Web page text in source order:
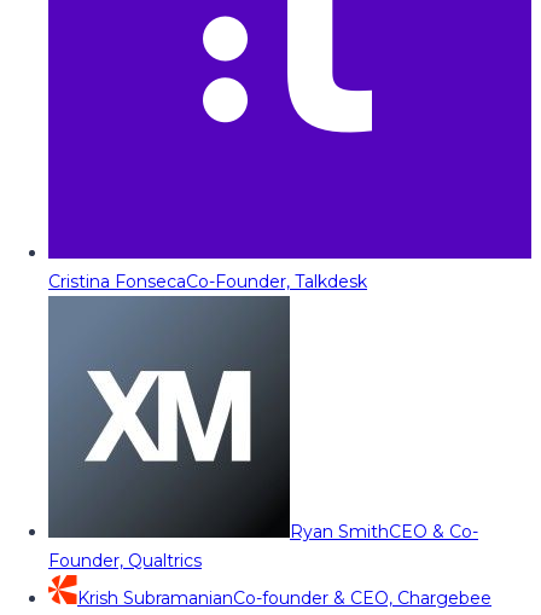
Cristina FonsecaCo-Founder, Talkdesk
Ryan SmithCEO & Co-
Founder, Qualtrics
Krish SubramanianCo-founder & CEO, Chargebee